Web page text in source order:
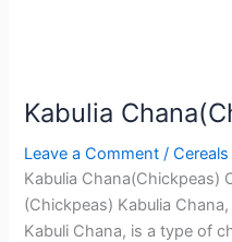
Kabulia
Leave a Comment /Cereals
Kabulia Chana(Chickpeas)
(Chickpeas) Kabulia
Kabuli Chana, is a type of